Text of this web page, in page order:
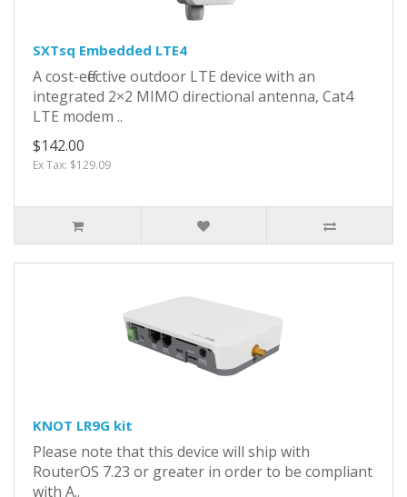
SXTsq Embedded LTE4
A cost-effective outdoor LTE device with an
integrated 2×2 MIMO directional antenna, Cat4
LTE modem ..
$142.00
Ex Tax: $129.09
KNOT LR9G kit
Please note that this device will ship with
RouterOS 7.23 or greater in order to be compliant
with A..